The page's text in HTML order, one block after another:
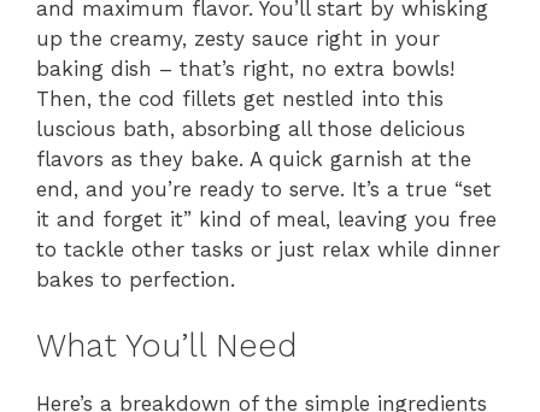
and maximum flavor. You’ll start by whisking
up the creamy, zesty sauce right in your
baking dish – that’s right, no extra bowls!
Then, the cod fillets get nestled into this
luscious bath, absorbing all those delicious
flavors as they bake. A quick garnish at the
end, and you’re ready to serve. It’s a true “set
it and forget it” kind of meal, leaving you free
to tackle other tasks or just relax while dinner
bakes to perfection.
What You’ll Need
Here’s a breakdown of the simple ingredients